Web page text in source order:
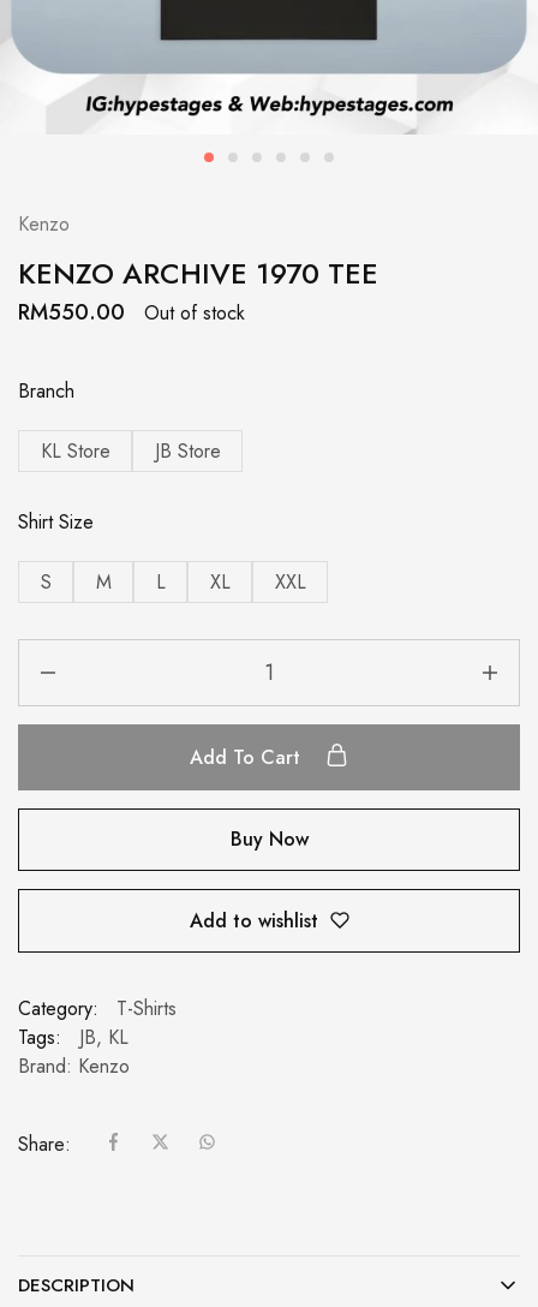
Kenzo
KENZO ARCHIVE 1970 TEE
RM550.00 Out of stock
Branch
KL Store JB Store
Shirt Size
S M L XL XXL
Add To Cart
Buy Now
Add to wishlist
Category:
T-Shirts
Tags:
JB, KL
Brand: Kenzo
Share:
DESCRIPTION